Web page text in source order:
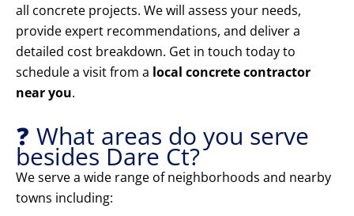
all concrete projects. We will assess your needs,
provide expert recommendations, and deliver a
detailed cost breakdown. Get in touch today to
schedule a visit from a local concrete contractor
near you.
❓ What areas do you serve
besides Dare Ct?
We serve a wide range of neighborhoods and nearby
towns including: